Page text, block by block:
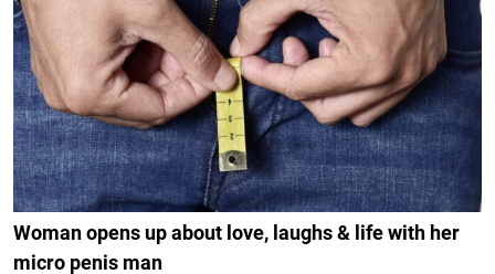
Woman opens up about love, laughs & life with her
micro penis man